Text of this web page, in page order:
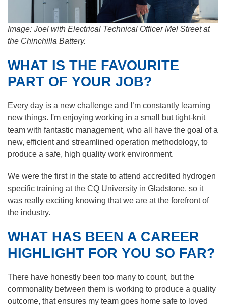
Image: Joel with Electrical Technical Officer Mel Street at
the Chinchilla Battery.
WHAT IS THE FAVOURITE
PART OF YOUR JOB?
Every day is a new challenge and I’m constantly learning
new things. I'm enjoying working in a small but tight-knit
team with fantastic management, who all have the goal of a
new, efficient and streamlined operation methodology, to
produce a safe, high quality work environment.
We were the first in the state to attend accredited hydrogen
specific training at the CQ University in Gladstone, so it
was really exciting knowing that we are at the forefront of
the industry.
WHAT HAS BEEN A CAREER
HIGHLIGHT FOR YOU SO FAR?
There have honestly been too many to count, but the
commonality between them is working to produce a quality
outcome, that ensures my team goes home safe to loved